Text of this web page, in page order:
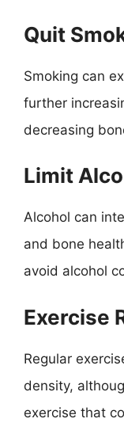
Quit
Smoking can
further
decreasing
Limit
Alcohol can
and bone
avoid alcohol
Exercise
Regular
density,
exercise that